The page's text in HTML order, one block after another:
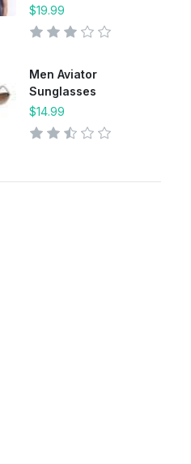
$19.99
Men Aviator
Sunglasses
$14.99